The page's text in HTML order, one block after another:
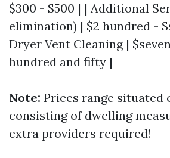
$300 - $500 | | Additional
elimination) | $2 hundred -
Dryer Vent Cleaning |
hundred and fifty |
Note: Prices range situated
consisting of dwelling
extra providers required!